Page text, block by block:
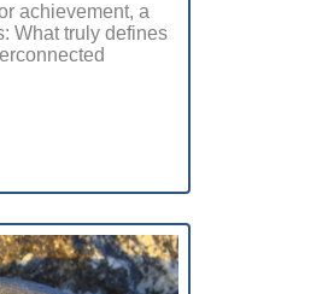
achievement, a
What truly defines